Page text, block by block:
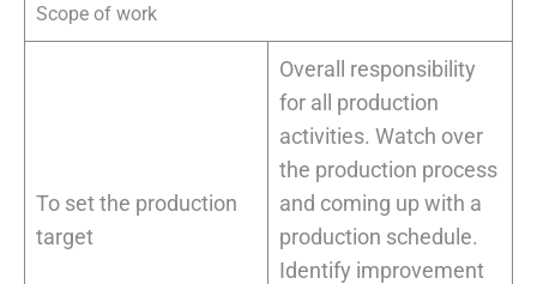
Scope of work
To set the production
target
Overall responsibility
for all production
activities. Watch over
the production process
and coming up with a
production schedule.
Identify improvement